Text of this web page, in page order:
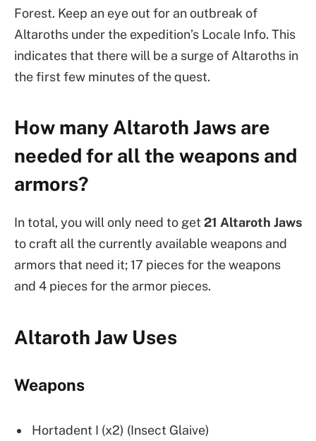
Forest. Keep an eye out for an outbreak of
Altaroths under the expedition’s Locale Info. This
indicates that there will be a surge of Altaroths in
the first few minutes of the quest.
How many Altaroth Jaws are
needed for all the weapons and
armors?
In total, you will only need to get21 Altaroth Jaws
to craft all the currently available weapons and
armors that need it; 17 pieces for the weapons
and 4 pieces for the armor pieces.
Altaroth Jaw Uses
Weapons
Hortadent I (x2) (Insect Glaive)